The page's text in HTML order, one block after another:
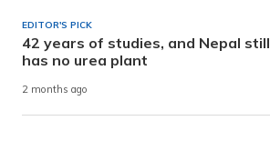
EDITOR'S PICK
42 years of studies, and Nepal still
has no urea plant
2 months ago